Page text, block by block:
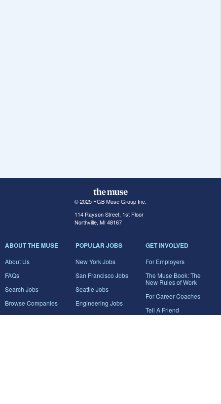
© 2025 FGB Muse Group Inc.
114 Rayson Street, 1st Floor
Northville, MI 48167
ABOUT THE MUSE
About Us
FAQs
Search Jobs
Browse Companies
Career Advice
POPULAR JOBS
New York Jobs
San Francisco Jobs
Seattle Jobs
Engineering Jobs
Marketing Jobs
GET INVOLVED
For Employers
The Muse Book: The
New Rules of Work
For Career Coaches
Tell A Friend